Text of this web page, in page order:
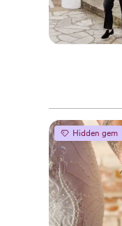
Hidden gem